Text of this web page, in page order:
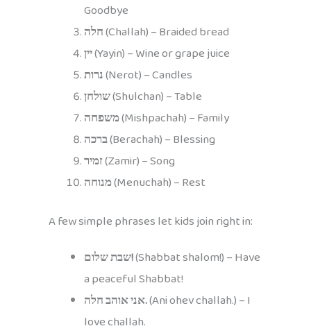
Goodbye
חלה(Challah) – Braided bread
יין(Yayin) – Wine or grape juice
נרות(Nerot) – Candles
שולחן(Shulchan) – Table
משפחה(Mishpachah) – Family
ברכה(Berachah) – Blessing
זמיר(Zamir) – Song
מנוחה(Menuchah) – Rest
A few simple phrases let kids join right in:
שבת שלום!(Shabbat shalom!) – Have
a peaceful Shabbat!
אני אוהב חלה.(Ani ohev challah.) – I
love challah.